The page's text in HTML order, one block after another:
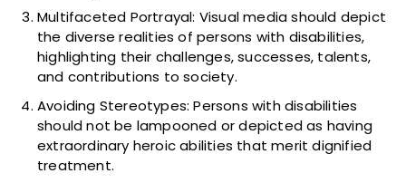
Multifaceted Portrayal: Visual media should depict
the diverse realities of persons with disabilities,
highlighting their challenges, successes, talents,
and contributions to society.
Avoiding Stereotypes: Persons with disabilities
should not be lampooned or depicted as having
extraordinary heroic abilities that merit dignified
treatment.